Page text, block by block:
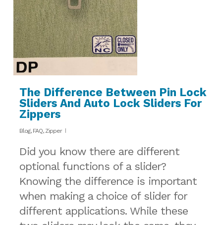
The Difference Between Pin Lock
Sliders And Auto Lock Sliders For
Zippers
Blog, FAQ, Zipper
Did you know there are different
optional functions of a slider?
Knowing the difference is important
when making a choice of slider for
different applications. While these